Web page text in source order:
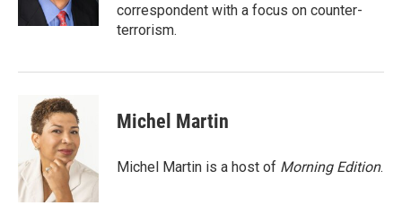
correspondent with a focus on counter-
terrorism.
Michel Martin
Michel Martin is a host of Morning Edition.